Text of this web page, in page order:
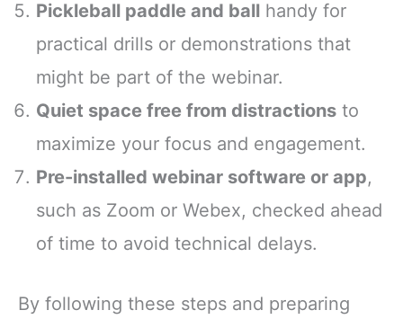
Pickleball paddle and ball handy for
practical drills or demonstrations that
might be part of the webinar.
Quiet space free from distractions to
maximize your focus and engagement.
Pre-installed webinar software or app,
such as Zoom or Webex, checked ahead
of time to avoid technical delays.
By following these steps and preparing